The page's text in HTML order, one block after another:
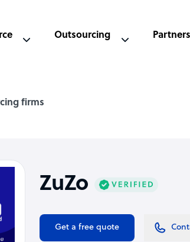
Outsourcing Partners
firms
ZuZo
Get a free quote